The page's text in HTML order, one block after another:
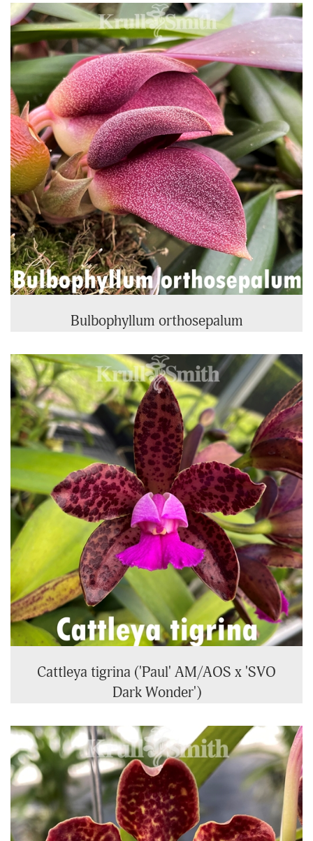
4
Total
Related
Products
Bulbophyllum orthosepalum
Cattleya tigrina ('Paul' AM/AOS x 'SVO
Dark Wonder')